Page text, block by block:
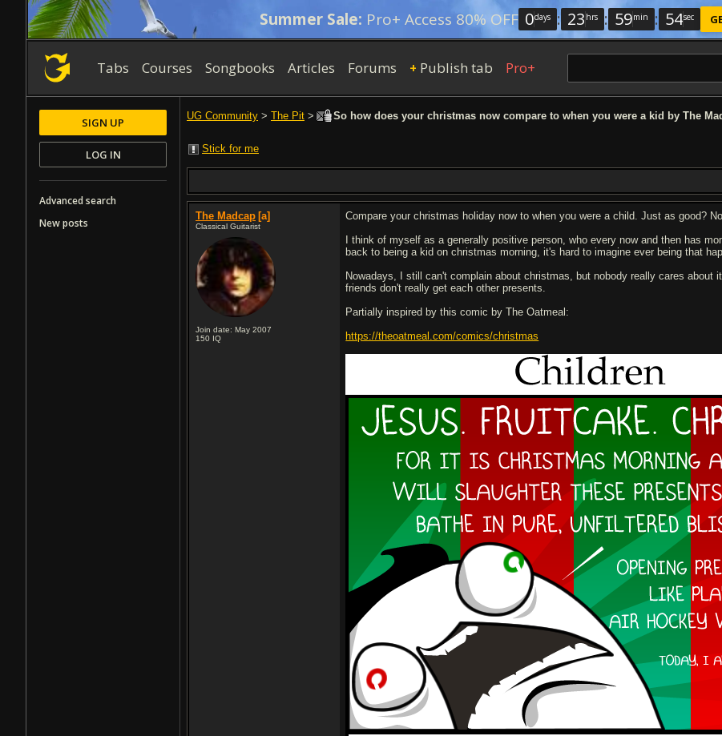
Summer Sale: Pro+ Access 80% OFF 0days : 23 hrs : 59min : 53sec
Tabs Courses Songbooks Articles Forums + Publish tab Pro+
UG Community > The Pit > So how does your christmas now compare to when you were a kid by The
Stick for me
The Madcap [a]
Classical Guitarist
Join date: May 2007
150 IQ
Compare your christmas holiday now to when you were a child. Just as good?
I think of myself as a generally positive person, who every now and then has
back to being a kid on christmas morning, it's hard to imagine ever being that
Nowadays, I still can't complain about christmas, but nobody really cares
friends don't really get each other presents.
Partially inspired by this comic by The Oatmeal:
https://theoatmeal.com/comics/christmas
SIGN UP
LOG IN
Advanced search
New posts